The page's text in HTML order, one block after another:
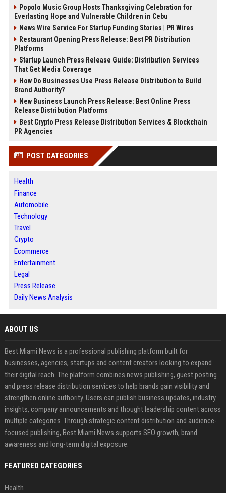
Popolo Music Group Hosts Thanksgiving Celebration for
Everlasting Hope and Vulnerable Children in Cebu
News Wire Service For Startup Funding Stories | PR Wires
Restaurant Opening Press Release: Best PR Distribution
Platforms
Startup Launch Press Release Guide: Distribution Services
That Get Media Coverage
How Do Businesses Use Press Release Distribution to Build
Brand Authority?
New Business Launch Press Release: Best Online Press
Release Distribution Platforms
Best Crypto Press Release Distribution Services & Blockchain
PR Agencies
POST CATEGORIES
Health
Finance
Automobile
Technology
Travel
Crypto
Ecommerce
Entertainment
Legal
Press Release
Daily News Analysis
ABOUT US
Best Miami News is a professional publishing platform built for
businesses, agencies, startups and content creators looking to expand
their digital reach. The platform combines news publishing, guest posting
and press release distribution services to help brands gain visibility and
strengthen online authority. Users can publish business updates, industry
insights, company announcements and thought leadership content across
multiple categories. Through strategic content distribution and audience-
focused publishing, Best Miami News supports SEO growth, brand
awareness and long-term digital exposure.
FEATURED CATEGORIES
Health